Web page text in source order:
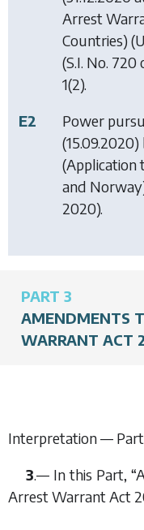
Arrest
Countries)
(S.I. No.
1(2).
E2
Power
(15.09.2020)
(Application
and
2020).
PART 3
AMENDMENTS
WARRANT ACT
Interpretation —
3.— In this Part,
Arrest Warrant Act